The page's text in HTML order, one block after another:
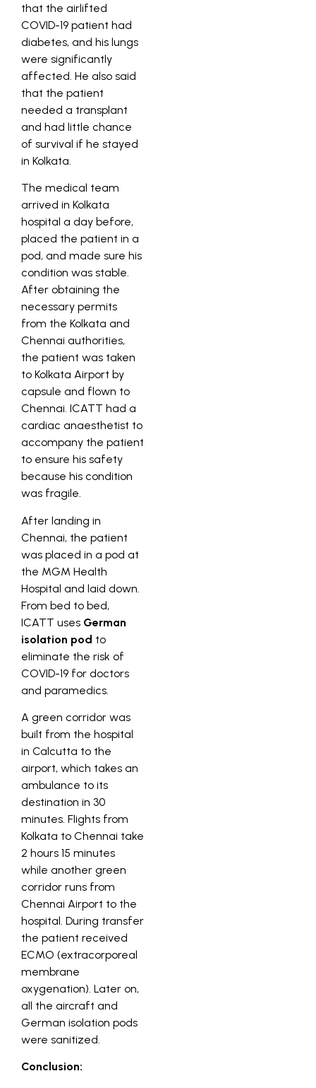
that the airlifted
COVID-19 patient had
diabetes, and his lungs
were significantly
affected. He also said
that the patient
needed a transplant
and had little chance
of survival if he stayed
in Kolkata.
The medical team
arrived in Kolkata
hospital a day before,
placed the patient in a
pod, and made sure his
condition was stable.
After obtaining the
necessary permits
from the Kolkata and
Chennai authorities,
the patient was taken
to Kolkata Airport by
capsule and flown to
Chennai. ICATT had a
cardiac anaesthetist to
accompany the patient
to ensure his safety
because his condition
was fragile.
After landing in
Chennai, the patient
was placed in a pod at
the MGM Health
Hospital and laid down.
From bed to bed,
ICATT uses German
isolation pod to
eliminate the risk of
COVID-19 for doctors
and paramedics.
A green corridor was
built from the hospital
in Calcutta to the
airport, which takes an
ambulance to its
destination in 30
minutes. Flights from
Kolkata to Chennai take
2 hours 15 minutes
while another green
corridor runs from
Chennai Airport to the
hospital. During transfer
the patient received
ECMO (extracorporeal
membrane
oxygenation). Later on,
all the aircraft and
German isolation pods
were sanitized.
Conclusion: